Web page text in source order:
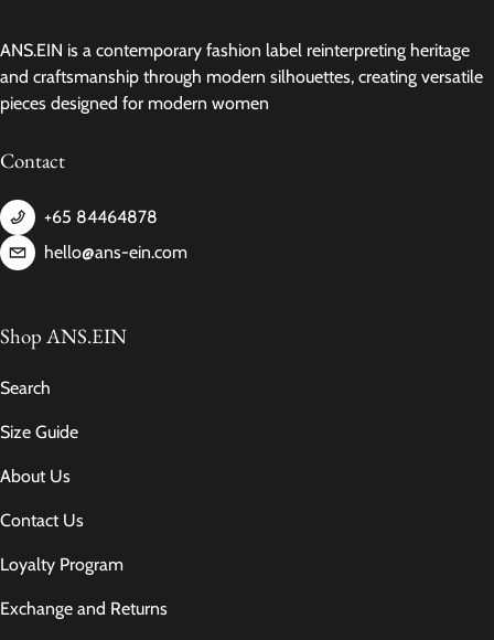
ANS.EIN is a contemporary fashion label reinterpreting heritage
and craftsmanship through modern silhouettes, creating versatile
pieces designed for modern women
Contact
+65 84464878
hello@ans-ein.com
Shop ANS.EIN
Search
Size Guide
About Us
Contact Us
Loyalty Program
Exchange and Returns